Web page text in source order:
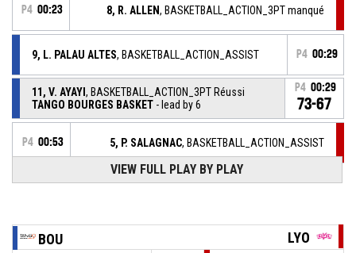
P4 00:23 8, R. ALLEN, BASKETBALL_ACTION_3PT manqué
9, L. PALAU ALTES, BASKETBALL_ACTION_ASSIST P4 00:29
11, V. AYAYI , BASKETBALL_ACTION_3PT Réussi
TANGO BOURGES BASKET - lead by 6
P4 00:29
73-67
P4 00:53 5, P. SALAGNAC, BASKETBALL_ACTION_ASSIST
8, R. ALLEN, BASKETBALL_ACTION_3PT Réussi
, BASKETBALL_ACTION_STEAL
VIEW FULL PLAY BY PLAY
BOU LYO